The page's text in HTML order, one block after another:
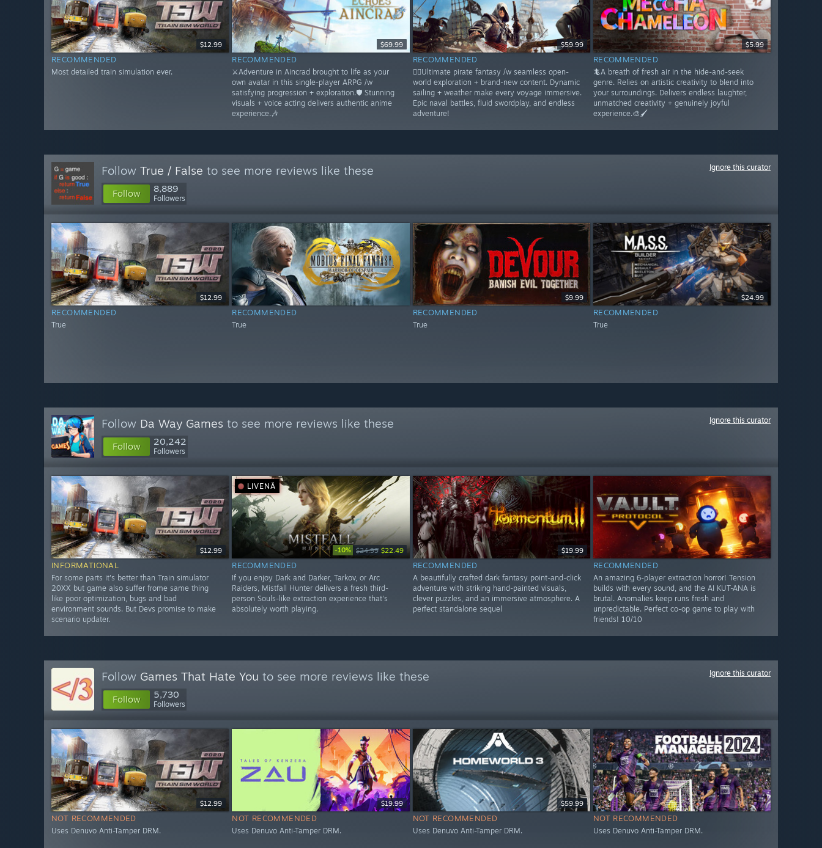
$12.99
RECOMMENDED
Most detailed train simulation ever.
$69.99
RECOMMENDED
⚔️Adventure in Aincrad brought to life as your
own avatar in this single-player ARPG /w
satisfying progression + exploration.🛡️ Stunning
visuals + voice acting delivers authentic anime
experience.🎶
$59.99
RECOMMENDED
🏴‍☠️Ultimate pirate fantasy /w seamless open-
world exploration + brand-new content. Dynamic
sailing + weather make every voyage immersive.
Epic naval battles, fluid swordplay, and endless
adventure!
$5.99
RECOMMENDED
🦎A breath of fresh air in the hide-and-seek
genre. Relies on artistic creativity to blend into
your surroundings. Delivers endless laughter,
unmatched creativity + genuinely joyful
experience.🎨🖌️
Follow True / False to see more reviews like these
Follow 8,889
Followers
Ignore this curator
$12.99
RECOMMENDED
True
RECOMMENDED
True
$9.99
RECOMMENDED
True
$24.99
RECOMMENDED
True
Follow Da Way Games to see more reviews like these
Follow 20,242
Followers
Ignore this curator
$12.99
INFORMATIONAL
For some parts it's better than Train simulator
20XX but game also suffer frome same thing
like poor optimization, bugs and bad
environment sounds. But Devs promise to make
scenario updater.
LIVENÄ
-10% $24.99 $22.49
RECOMMENDED
If you enjoy Dark and Darker, Tarkov, or Arc
Raiders, Mistfall Hunter delivers a fresh third-
person Souls-like extraction experience that's
absolutely worth playing.
$19.99
RECOMMENDED
A beautifully crafted dark fantasy point-and-click
adventure with striking hand-painted visuals,
clever puzzles, and an immersive atmosphere. A
perfect standalone sequel
RECOMMENDED
An amazing 6-player extraction horror! Tension
builds with every sound, and the AI KUT-ANA is
brutal. Anomalies keep runs fresh and
unpredictable. Perfect co-op game to play with
friends! 10/10
Follow Games That Hate You to see more reviews like these
Follow 5,730
Followers
Ignore this curator
$12.99
NOT RECOMMENDED
Uses Denuvo Anti-Tamper DRM.
$19.99
NOT RECOMMENDED
Uses Denuvo Anti-Tamper DRM.
$59.99
NOT RECOMMENDED
Uses Denuvo Anti-Tamper DRM.
NOT RECOMMENDED
Uses Denuvo Anti-Tamper DRM.